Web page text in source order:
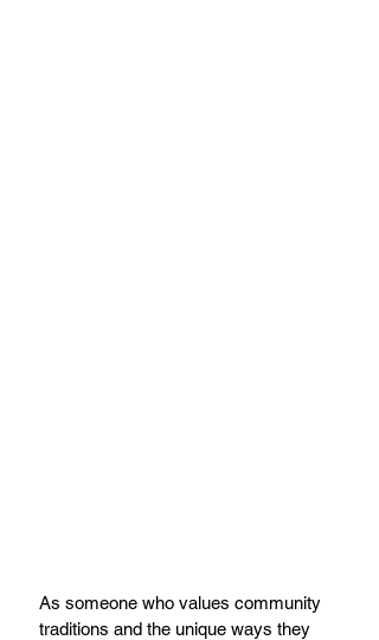
As someone who values community
traditions and the unique ways they